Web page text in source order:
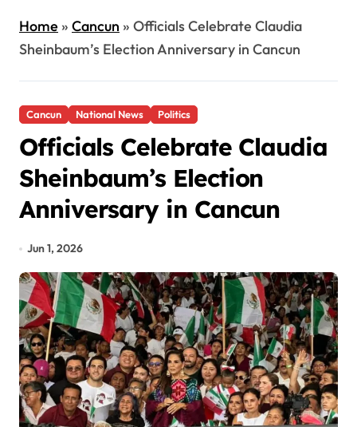
Home» Cancun » Officials Celebrate Claudia
Sheinbaum’s Election Anniversary in Cancun
Cancun National News Politics
Officials Celebrate Claudia
Sheinbaum’s Election
Anniversary in Cancun
Jun 1, 2026